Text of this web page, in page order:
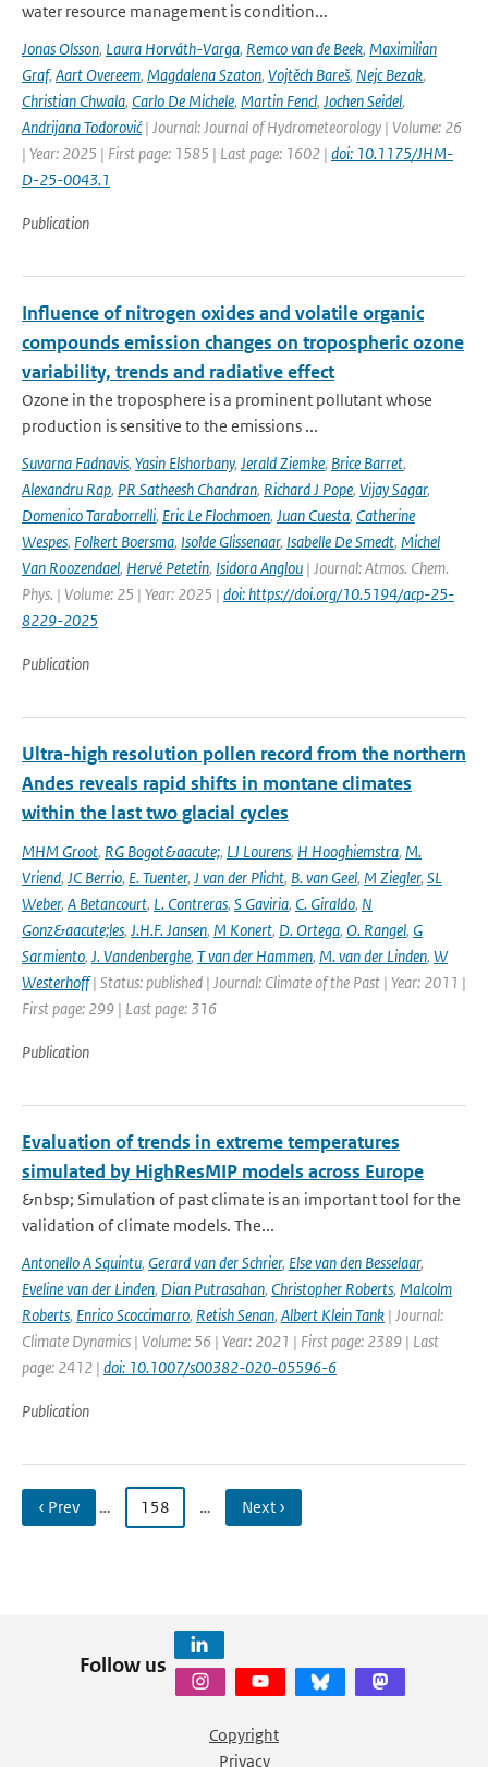
water resource management is condition...
Jonas Olsson, Laura Horváth-Varga, Remco van de Beek, Maximilian
Graf, Aart Overeem, Magdalena Szaton, Vojtěch Bareš, Nejc Bezak,
Christian Chwala, Carlo De Michele, Martin Fencl, Jochen Seidel,
Andrijana Todorović| Journal: Journal of Hydrometeorology | Volume: 26
| Year: 2025 | First page: 1585 | Last page: 1602 | doi: 10.1175/JHM-
D-25-0043.1
Publication
Influence of nitrogen oxides and volatile organic
compounds emission changes on tropospheric ozone
variability, trends and radiative effect
Ozone in the troposphere is a prominent pollutant whose
production is sensitive to the emissions ...
Suvarna Fadnavis, Yasin Elshorbany, Jerald Ziemke, Brice Barret,
Alexandru Rap, PR Satheesh Chandran, Richard J Pope, Vijay Sagar,
Domenico Taraborrelli, Eric Le Flochmoen, Juan Cuesta, Catherine
Wespes, Folkert Boersma, Isolde Glissenaar, Isabelle De Smedt, Michel
Van Roozendael, Hervé Petetin, Isidora Anglou | Journal: Atmos. Chem.
Phys. | Volume: 25 | Year: 2025 | doi: https://doi.org/10.5194/acp-25-
8229-2025
Publication
Ultra-high resolution pollen record from the northern
Andes reveals rapid shifts in montane climates
within the last two glacial cycles
MHM Groot, RG Bogot&aacute;, LJ Lourens, H Hooghiemstra, M.
Vriend, JC Berrio, E. Tuenter, J van der Plicht, B. van Geel, M Ziegler, SL
Weber, A Betancourt, L. Contreras, S Gaviria, C. Giraldo, N
Gonz&aacute;les, J.H.F. Jansen, M Konert, D. Ortega, O. Rangel, G
Sarmiento, J. Vandenberghe, T van der Hammen, M. van der Linden, W
Westerhoff| Status: published | Journal: Climate of the Past | Year: 2011 |
First page: 299 | Last page: 316
Publication
Evaluation of trends in extreme temperatures
simulated by HighResMIP models across Europe
&nbsp; Simulation of past climate is an important tool for the
validation of climate models. The...
Antonello A Squintu, Gerard van der Schrier, Else van den Besselaar,
Eveline van der Linden, Dian Putrasahan, Christopher Roberts, Malcolm
Roberts, Enrico Scoccimarro, Retish Senan, Albert Klein Tank | Journal:
Climate Dynamics | Volume: 56 | Year: 2021 | First page: 2389 | Last
page: 2412 | doi: 10.1007/s00382-020-05596-6
Publication
‹ Prev … 158 … Next ›
Follow us
Copyright
Privacy